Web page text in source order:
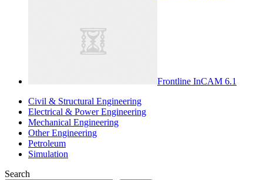
Frontline InCAM 6.1
Civil & Structural Engineering
Electrical & Power Engineering
Mechanical Engineering
Other Engineering
Petroleum
Simulation
Search